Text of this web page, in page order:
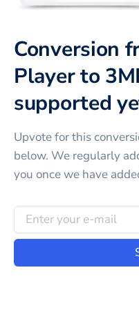
Conversion
Player to
supported
Upvote for this
below. We regularly
you once we have